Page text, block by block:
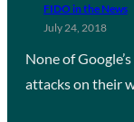
FIDO in the News
July 24, 2018
None of
attacks on their